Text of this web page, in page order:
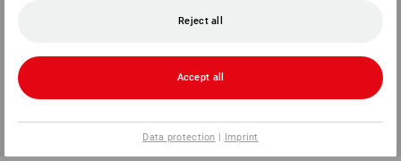
Reject all
Accept all
Data protection | Imprint